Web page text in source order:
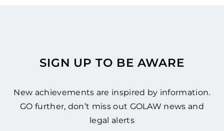
SIGN UP TO BE AWARE
New achievements are inspired by information.
GO further, don’t miss out GOLAW news and
legal alerts